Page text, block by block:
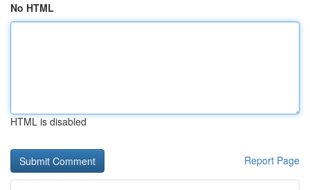
No HTML
HTML is disabled
Report Page